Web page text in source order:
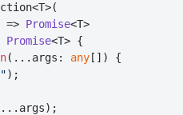
=> Promise<T>
Promise<T> {
( ...args: any [] ) {
);